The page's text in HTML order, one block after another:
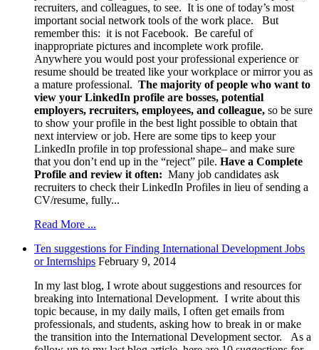
recruiters, and colleagues, to see. It is one of today’s most
important social network tools of the work place. But
remember this: it is not Facebook. Be careful of
inappropriate pictures and incomplete work profile.
Anywhere you would post your professional experience or
resume should be treated like your workplace or mirror you as
a mature professional. The majority of people who want to
view your LinkedIn profile are bosses, potential
employers, recruiters, employees, and colleague, so be sure
to show your profile in the best light possible to obtain that
next interview or job. Here are some tips to keep your
LinkedIn profile in top professional shape– and make sure
that you don’t end up in the “reject” pile. Have a Complete
Profile and review it often: Many job candidates ask
recruiters to check their LinkedIn Profiles in lieu of sending a
CV/resume, fully...
Read More ...
Ten suggestions for Finding International Development Jobs
or Internships February 9, 2014
In my last blog, I wrote about suggestions and resources for
breaking into International Development. I write about this
topic because, in my daily mails, I often get emails from
professionals, and students, asking how to break in or make
the transition into the International Development sector. As a